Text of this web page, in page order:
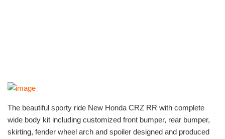
The beautiful sporty ride New Honda CRZ RR with complete
wide body kit including customized front bumper, rear bumper,
skirting, fender wheel arch and spoiler designed and produced